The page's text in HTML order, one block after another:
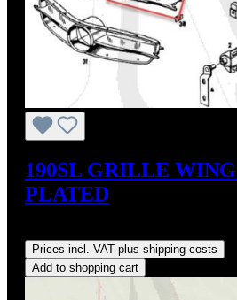
190SL GRILLE
PLATED
Prices incl. VAT plus shipping costs
Add to shopping cart